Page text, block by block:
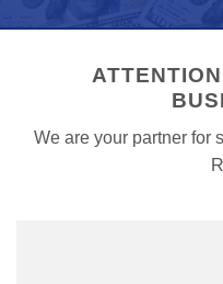
We are your partner for